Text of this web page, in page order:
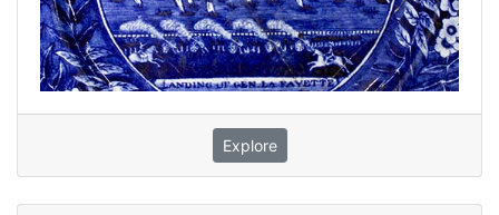
Explore